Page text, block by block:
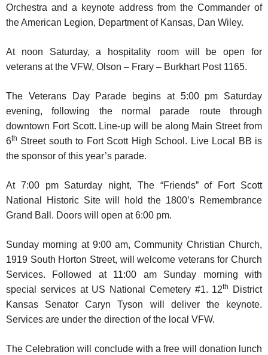
Orchestra and a keynote address from the Commander of
the American Legion, Department of Kansas, Dan Wiley.
At noon Saturday, a hospitality room will be open for
veterans at the VFW, Olson – Frary – Burkhart Post 1165.
The Veterans Day Parade begins at 5:00 pm Saturday
evening, following the normal parade route through
downtown Fort Scott. Line-up will be along Main Street from
6th Street south to Fort Scott High School. Live Local BB is
the sponsor of this year’s parade.
At 7:00 pm Saturday night, The “Friends” of Fort Scott
National Historic Site will hold the 1800’s Remembrance
Grand Ball. Doors will open at 6:00 pm.
Sunday morning at 9:00 am, Community Christian Church,
1919 South Horton Street, will welcome veterans for Church
Services. Followed at 11:00 am Sunday morning with
special services at US National Cemetery #1. 12th
District
Kansas Senator Caryn Tyson will deliver the keynote.
Services are under the direction of the local VFW.
The Celebration will conclude with a free will donation lunch